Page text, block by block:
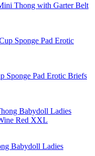
Thong with Garter Belt
Sponge Pad Erotic Briefs
Babydoll Ladies